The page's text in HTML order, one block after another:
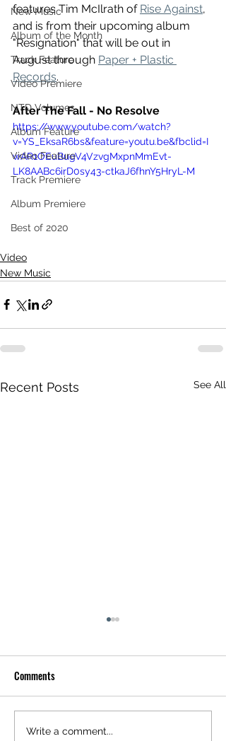
New Music
Album of the Month
Track Feature
Video Premiere
NTD Volumes
Album Feature
Video Feature
Track Premiere
Album Premiere
Best of 2020
features Tim McIlrath of Rise Against,
and is from their upcoming album
"Resignation" that will be out in
August through Paper + Plastic
Records.
After The Fall - No Resolve
https://www.youtube.com/watch?
v=YS_EksaR6bs&feature=youtu.be&fbclid=I
wAR1OEuBugV4VzvgMxpnMmEvt-
LK8AABc6irD0sy43-ctkaJ6fhnY5HryL-M
Video
New Music
Recent Posts See All
DRAMA DOLLS RELEASE NEW
Comments
Write a comment...